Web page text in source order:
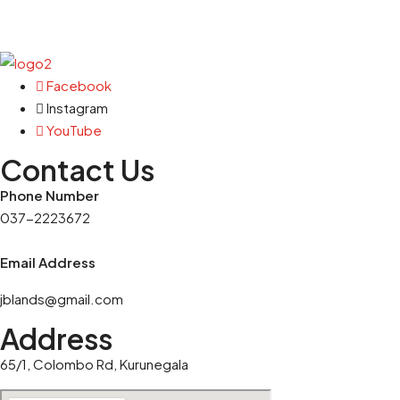
Facebook
Instagram
YouTube
Contact Us
Phone Number
037-2223672
Email Address
jblands@gmail.com
Address
65/1, Colombo Rd, Kurunegala